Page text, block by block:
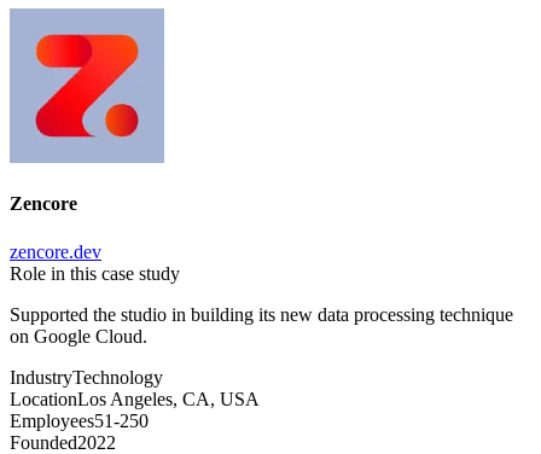
Zencore
zencore.dev
Role in this case study
Supported the studio in building its new data processing technique
on Google Cloud.
IndustryTechnology
LocationLos Angeles, CA, USA
Employees51-250
Founded2022